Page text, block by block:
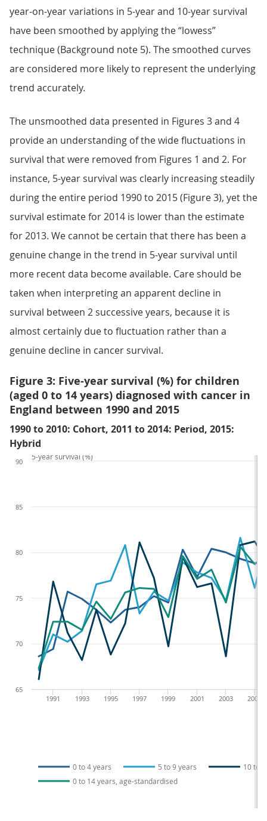
year-on-year variations in 5-year and 10-year survival
have been smoothed by applying the “lowess”
technique (Background note 5). The smoothed curves
are considered more likely to represent the underlying
trend accurately.
The unsmoothed data presented in Figures 3 and 4
provide an understanding of the wide fluctuations in
survival that were removed from Figures 1 and 2. For
instance, 5-year survival was clearly increasing steadily
during the entire period 1990 to 2015 (Figure 3), yet the
survival estimate for 2014 is lower than the estimate
for 2013. We cannot be certain that there has been a
genuine change in the trend in 5-year survival until
more recent data become available. Care should be
taken when interpreting an apparent decline in
survival between 2 successive years, because it is
almost certainly due to fluctuation rather than a
genuine decline in cancer survival.
Figure 3: Five-year survival (%) for children
(aged 0 to 14 years) diagnosed with cancer in
England between 1990 and 2015
1990 to 2010: Cohort, 2011 to 2014: Period, 2015:
Hybrid
0 to 4 years 5 to 9 years
10 to
0 to 14 years, age-standardised
2005
2003
2001
1999
1997
1995
1993
1991
65
70
75
80
85
90
5-year survival (%)